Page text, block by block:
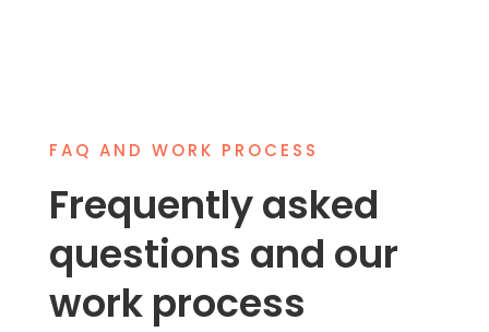
FAQ AND WORK PROCESS
Frequently asked
questions and our
work process